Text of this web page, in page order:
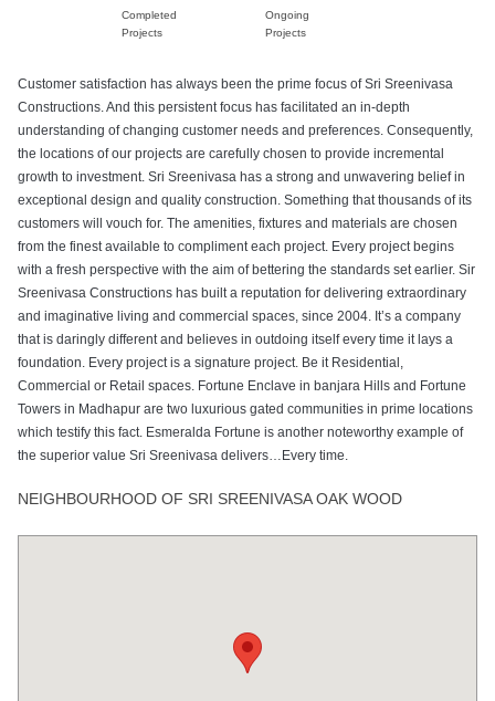
Completed
Projects
Ongoing
Projects
Customer satisfaction has always been the prime focus of Sri Sreenivasa
Constructions. And this persistent focus has facilitated an in-depth
understanding of changing customer needs and preferences. Consequently,
the locations of our projects are carefully chosen to provide incremental
growth to investment. Sri Sreenivasa has a strong and unwavering belief in
exceptional design and quality construction. Something that thousands of its
customers will vouch for. The amenities, fixtures and materials are chosen
from the finest available to compliment each project. Every project begins
with a fresh perspective with the aim of bettering the standards set earlier. Sir
Sreenivasa Constructions has built a reputation for delivering extraordinary
and imaginative living and commercial spaces, since 2004. It’s a company
that is daringly different and believes in outdoing itself every time it lays a
foundation. Every project is a signature project. Be it Residential,
Commercial or Retail spaces. Fortune Enclave in banjara Hills and Fortune
Towers in Madhapur are two luxurious gated communities in prime locations
which testify this fact. Esmeralda Fortune is another noteworthy example of
the superior value Sri Sreenivasa delivers…Every time.
NEIGHBOURHOOD OF SRI SREENIVASA OAK WOOD